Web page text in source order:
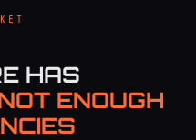
HAS
ENOUGH